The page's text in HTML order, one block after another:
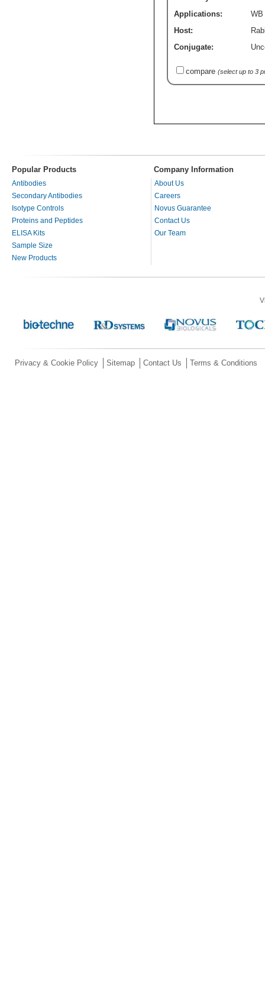
Applications:
WB
Host:
Conjugate:
compare (select up to 3
Popular Products Company Information
Antibodies
Secondary Antibodies
Isotype Controls
Proteins and Peptides
ELISA Kits
Sample Size
New Products
About Us
Careers
Novus Guarantee
Contact Us
Our Team
Privacy & Cookie Policy Sitemap Contact Us Terms & Conditions